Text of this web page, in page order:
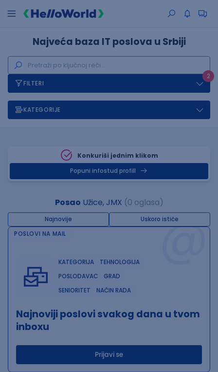
Najveća baza IT poslova u Srbiji
2
FILTERI
KATEGORIJE
Konkuriši jednim klikom
Popuni infostud profill
Posao Užice, JMX (0 oglasa)
Najnovije Uskoro ističe@
POSLOVI NA MAIL
KATEGORIJA
TEHNOLOGIJA
POSLODAVAC
GRAD
SENIORITET
NAČIN RADA
Najnoviji poslovi svakog dana u tvom
inboxu
Prijavi se